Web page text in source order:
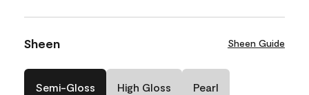
Sheen Sheen Guide
Semi-Gloss High Gloss Pearl